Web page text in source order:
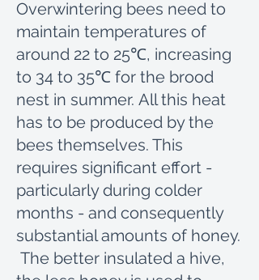
Overwintering bees need to
maintain temperatures of
around 22 to 25℃, increasing
to 34 to 35℃ for the brood
nest in summer. All this heat
has to be produced by the
bees themselves. This
requires significant effort -
particularly during colder
months - and consequently
substantial amounts of honey.
The better insulated a hive,